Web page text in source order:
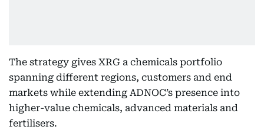
The strategy gives XRG a chemicals portfolio
spanning different regions, customers and end
markets while extending ADNOC’s presence into
higher-value chemicals, advanced materials and
fertilisers.